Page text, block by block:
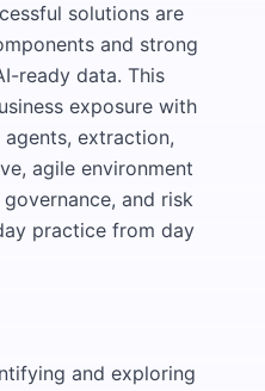
solutions are
and strong
ready data. This
exposure with
agents, extraction,
agile environment
and risk
practice from day
and exploring